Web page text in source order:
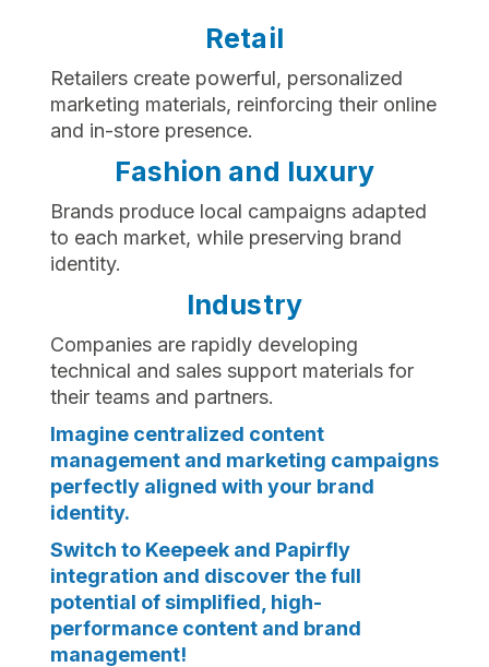
Retail
Retailers create powerful, personalized
marketing materials, reinforcing their online
and in-store presence.
Fashion and luxury
Brands produce local campaigns adapted
to each market, while preserving brand
identity.
Industry
Companies are rapidly developing
technical and sales support materials for
their teams and partners.
Imagine centralized content
management and marketing campaigns
perfectly aligned with your brand
identity.
Switch to Keepeek and Papirfly
integration and discover the full
potential of simplified, high-
performance content and brand
management!